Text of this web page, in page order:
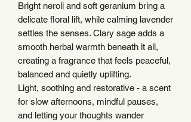
Bright neroli and soft geranium bring a
delicate floral lift, while calming lavender
settles the senses. Clary sage adds a
smooth herbal warmth beneath it all,
creating a fragrance that feels peaceful,
balanced and quietly uplifting.
Light, soothing and restorative - a scent
for slow afternoons, mindful pauses,
and letting your thoughts wander